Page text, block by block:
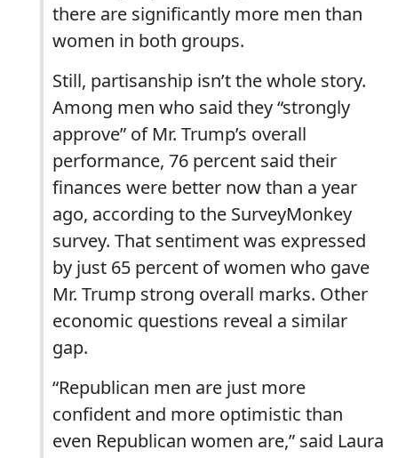
there are significantly more men than
women in both groups.
Still, partisanship isn’t the whole story.
Among men who said they “strongly
approve” of Mr. Trump’s overall
performance, 76 percent said their
finances were better now than a year
ago, according to the SurveyMonkey
survey. That sentiment was expressed
by just 65 percent of women who gave
Mr. Trump strong overall marks. Other
economic questions reveal a similar
gap.
“Republican men are just more
confident and more optimistic than
even Republican women are,” said Laura